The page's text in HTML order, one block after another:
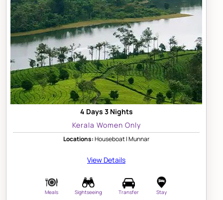
4 Days 3 Nights
Kerala Women Only
Locations:Houseboat | Munnar
View Details
Meals Sightseeing Transfer Stay